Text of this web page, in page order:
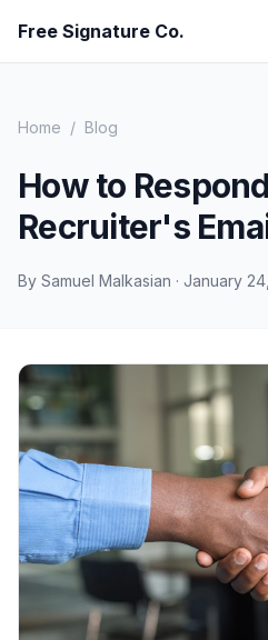
Free Signature Co.
Home / Blog
How to
Recruiter's
By Samuel Malkasian · January